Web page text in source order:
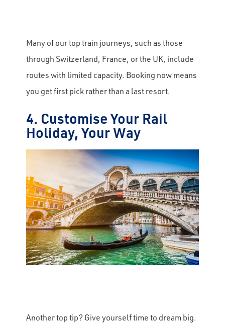
Many of our top train journeys, such as those
through Switzerland, France, or the UK, include
routes with limited capacity. Booking now means
you get first pick rather than a last resort.
4. Customise Your Rail
Holiday, Your Way
Another top tip? Give yourself time to dream big.